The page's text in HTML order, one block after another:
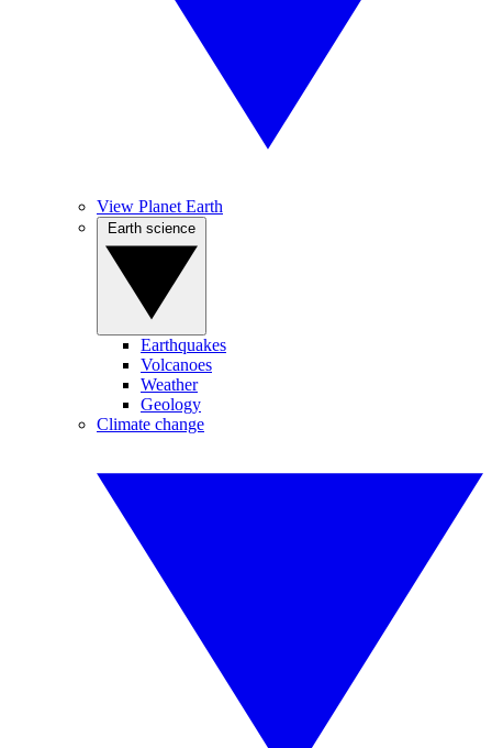
View Planet Earth
Earthquakes
Volcanoes
Weather
Geology
Climate change